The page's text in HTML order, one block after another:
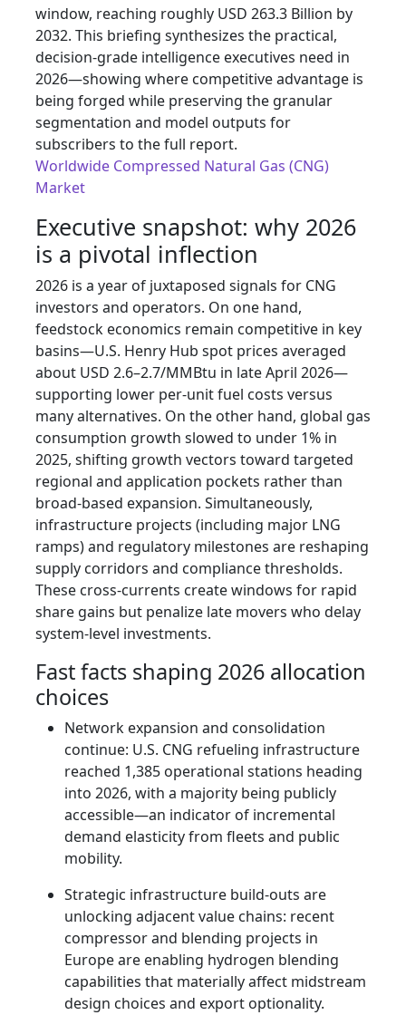
window, reaching roughly USD 263.3 Billion by
2032. This briefing synthesizes the practical,
decision-grade intelligence executives need in
2026—showing where competitive advantage is
being forged while preserving the granular
segmentation and model outputs for
subscribers to the full report.
Worldwide Compressed Natural Gas (CNG)
Market
Executive snapshot: why 2026
is a pivotal inflection
2026 is a year of juxtaposed signals for CNG
investors and operators. On one hand,
feedstock economics remain competitive in key
basins—U.S. Henry Hub spot prices averaged
about USD 2.6–2.7/MMBtu in late April 2026—
supporting lower per-unit fuel costs versus
many alternatives. On the other hand, global gas
consumption growth slowed to under 1% in
2025, shifting growth vectors toward targeted
regional and application pockets rather than
broad-based expansion. Simultaneously,
infrastructure projects (including major LNG
ramps) and regulatory milestones are reshaping
supply corridors and compliance thresholds.
These cross-currents create windows for rapid
share gains but penalize late movers who delay
system-level investments.
Fast facts shaping 2026 allocation
choices
Network expansion and consolidation
continue: U.S. CNG refueling infrastructure
reached 1,385 operational stations heading
into 2026, with a majority being publicly
accessible—an indicator of incremental
demand elasticity from fleets and public
mobility.
Strategic infrastructure build-outs are
unlocking adjacent value chains: recent
compressor and blending projects in
Europe are enabling hydrogen blending
capabilities that materially affect midstream
design choices and export optionality.